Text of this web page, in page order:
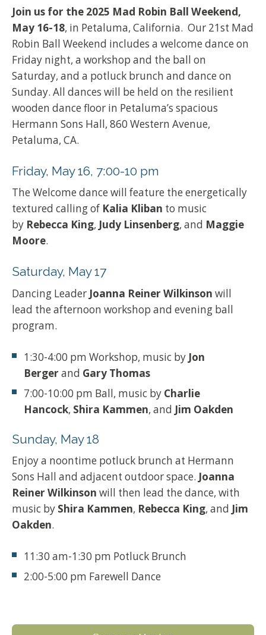
Join us for the 2025 Mad Robin Ball Weekend,
May 16-18, in Petaluma, California. Our 21st Mad
Robin Ball Weekend includes a welcome dance on
Friday night, a workshop and the ball on
Saturday, and a potluck brunch and dance on
Sunday. All dances will be held on the resilient
wooden dance floor in Petaluma’s spacious
Hermann Sons Hall, 860 Western Avenue,
Petaluma, CA.
Friday, May 16, 7:00-10 pm
The Welcome dance will feature the energetically
textured calling of Kalia Kliban to music
by Rebecca King, Judy Linsenberg, and Maggie
Moore.
Saturday, May 17
Dancing Leader Joanna Reiner Wilkinson will
lead the afternoon workshop and evening ball
program.
1:30-4:00 pm Workshop, music by Jon
Bergerand Gary Thomas
7:00-10:00 pm Ball, music by Charlie
Hancock, Shira Kammen, and Jim Oakden
Sunday, May 18
Enjoy a noontime potluck brunch at Hermann
Sons Hall and adjacent outdoor space. Joanna
Reiner Wilkinson will then lead the dance, with
music by Shira Kammen, Rebecca King, and Jim
Oakden.
11:30 am-1:30 pm Potluck Brunch
2:00-5:00 pm Farewell Dance